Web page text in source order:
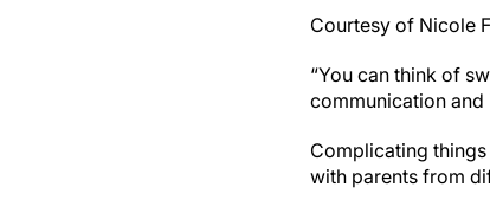
Courtesy of Nicole
“You can think of
communication and
Complicating
with parents from